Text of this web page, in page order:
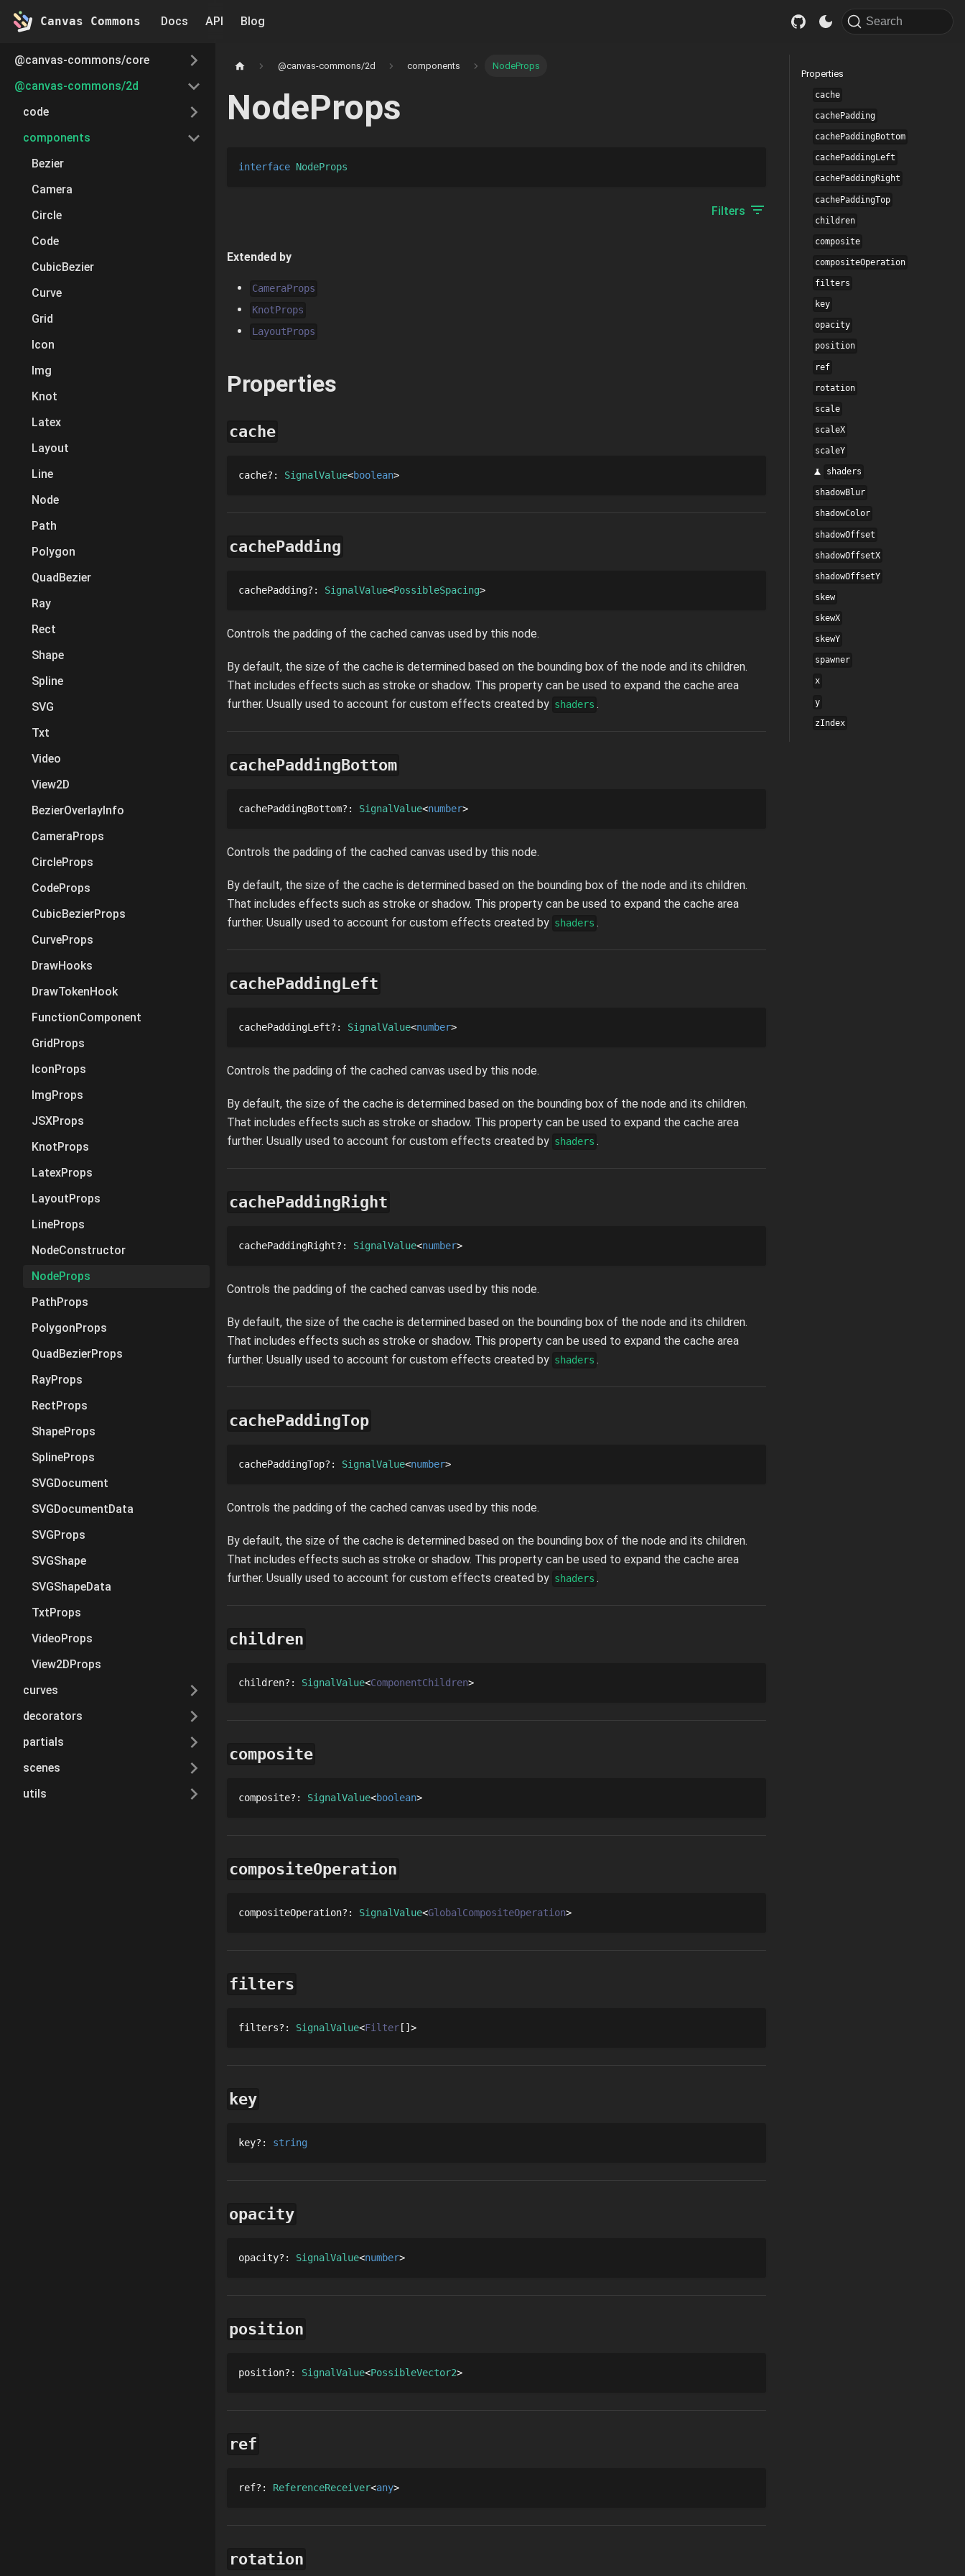
Canvas Commons Docs API Blog Search
@canvas-commons/core
@canvas-commons/2d
code
components
Bezier
Camera
Circle
Code
CubicBezier
Curve
Grid
Icon
Img
Knot
Latex
Layout
Line
Node
Path
Polygon
QuadBezier
Ray
Rect
Shape
Spline
SVG
Txt
Video
View2D
BezierOverlayInfo
CameraProps
CircleProps
CodeProps
CubicBezierProps
CurveProps
DrawHooks
DrawTokenHook
FunctionComponent
GridProps
IconProps
ImgProps
JSXProps
KnotProps
LatexProps
LayoutProps
LineProps
NodeConstructor
NodeProps
PathProps
PolygonProps
QuadBezierProps
RayProps
RectProps
ShapeProps
SplineProps
SVGDocument
SVGDocumentData
SVGProps
SVGShape
SVGShapeData
TxtProps
VideoProps
View2DProps
curves
decorators
partials
scenes
utils
@canvas-commons/2d components NodeProps
NodeProps
interface NodeProps
Filters
Extended by
CameraProps
KnotProps
LayoutProps
Properties
cache
cache? : SignalValue boolean
cachePadding
cachePadding? : SignalValue PossibleSpacing
Controls the padding of the cached canvas used by this node.
By default, the size of the cache is determined based on the bounding box of the node and its children.
That includes effects such as stroke or shadow. This property can be used to expand the cache area
further. Usually used to account for custom effects created by shaders .
cachePaddingBottom
cachePaddingBottom? : SignalValue number
Controls the padding of the cached canvas used by this node.
By default, the size of the cache is determined based on the bounding box of the node and its children.
That includes effects such as stroke or shadow. This property can be used to expand the cache area
further. Usually used to account for custom effects created by shaders .
cachePaddingLeft
cachePaddingLeft? : SignalValue number
Controls the padding of the cached canvas used by this node.
By default, the size of the cache is determined based on the bounding box of the node and its children.
That includes effects such as stroke or shadow. This property can be used to expand the cache area
further. Usually used to account for custom effects created by shaders .
cachePaddingRight
cachePaddingRight? : SignalValue number
Controls the padding of the cached canvas used by this node.
By default, the size of the cache is determined based on the bounding box of the node and its children.
That includes effects such as stroke or shadow. This property can be used to expand the cache area
further. Usually used to account for custom effects created by shaders .
cachePaddingTop
cachePaddingTop? : SignalValue number
Controls the padding of the cached canvas used by this node.
By default, the size of the cache is determined based on the bounding box of the node and its children.
That includes effects such as stroke or shadow. This property can be used to expand the cache area
further. Usually used to account for custom effects created by shaders .
children
children? : SignalValue ComponentChildren
composite
composite? : SignalValue boolean
compositeOperation
compositeOperation? : SignalValue GlobalCompositeOperation
filters
filters? : SignalValue Filter []
key
key? : string
opacity
opacity? : SignalValue number
position
position? : SignalValue PossibleVector2
ref
ref? : ReferenceReceiver any
rotation
Properties
cache
cachePadding
cachePaddingBottom
cachePaddingLeft
cachePaddingRight
cachePaddingTop
children
composite
compositeOperation
filters
key
opacity
position
ref
rotation
scale
scaleX
scaleY
shaders
shadowBlur
shadowColor
shadowOffset
shadowOffsetX
shadowOffsetY
skew
skewX
skewY
spawner
x
y
zIndex